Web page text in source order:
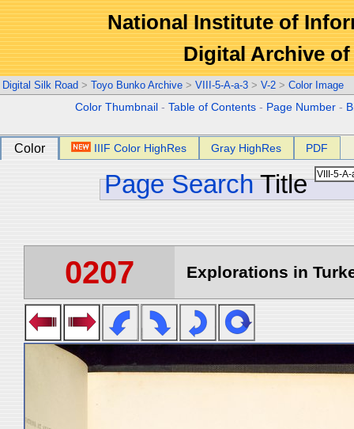
National Institute of
Digital Archive
Digital Silk Road > Toyo Bunko Archive > VIII-5-A-a-3 > V-2 > Color Image
Color Thumbnail -Table of Contents - Page Number -
Color IIIF Color HighRes Gray HighRes PDF
Page Search Title
0207 Explorations in